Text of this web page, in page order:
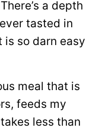
a depth
tasted in
so darn easy
meal that is
feeds my
less than